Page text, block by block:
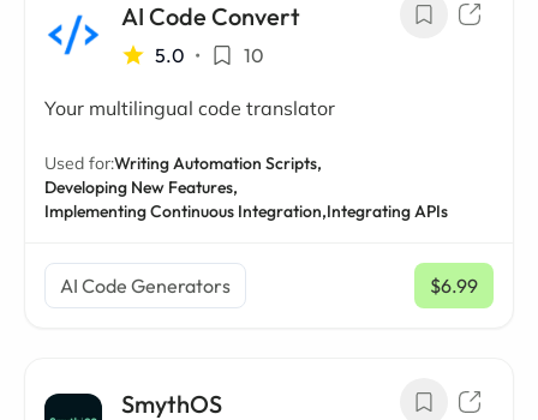
AI Code Convert
5.0 • 10
Your multilingual code translator
Used for:Writing Automation Scripts,
Developing New Features,
Implementing Continuous Integration,Integrating APIs
AI Code Generators $6.99
/ mo
SmythOS